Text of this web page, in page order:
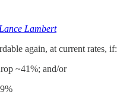
Lambert
again, at current rates, if:
~41%; and/or